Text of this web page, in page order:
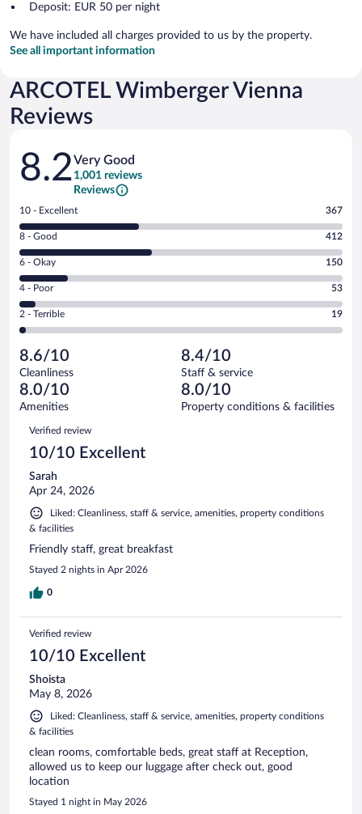
Deposit: EUR 50 per night
We have included all charges provided to us by the property.
See all important information
ARCOTEL Wimberger Vienna
Reviews
Reviews
8.2Very Good
1,001 reviews
Reviews
Rating
10
-
Excellent.
out
of
1001
reviews
10 - Excellent 367
Rating
8
-
Good.
out
of
reviews
8 - Good 412
Rating
6
-
Okay.
of
1001
reviews
6 - Okay 150
Rating
4
-
Poor.
53
out
of
1001
reviews
4 - Poor 53
Rating
2
Terrible.
19
out
of
reviews
2 - Terrible 19
8.6/10
Cleanliness
8.4/10
Staff & service
8.0/10
Amenities
8.0/10
Property conditions & facilities
Reviews
Verified review
10/10 Excellent
Sarah
Apr 24, 2026
Liked: Cleanliness, staff & service, amenities, property conditions
& facilities
Friendly staff, great breakfast
Stayed 2 nights in Apr 2026
0
Verified review
10/10 Excellent
Shoista
May 8, 2026
Liked: Cleanliness, staff & service, amenities, property conditions
& facilities
clean rooms, comfortable beds, great staff at Reception,
allowed us to keep our luggage after check out, good
location
Stayed 1 night in May 2026